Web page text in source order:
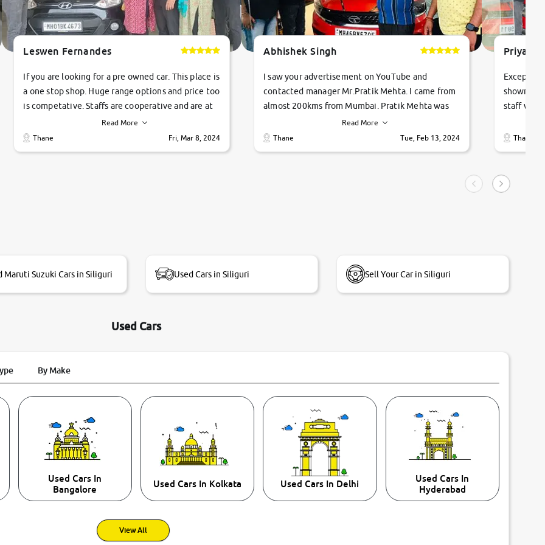
Leswen Fernandes
If you are looking for a pre owned car. This place is
a one stop shop. Huge range options and price too
is competative. Staffs are cooperative and are at
their commitments. Good job guys.. cheers
Read More
Thane
Fri, Mar 8, 2024
Abhishek Singh
I saw your advertisement on YouTube and
contacted manager Mr.Pratik Mehta. I came from
almost 200kms from Mumbai. Pratik Mehta was
very helpful suggested me excellent car Tata
Tiago and finally I am taking my dream car in just
Read More
Thane
Tue, Feb 13, 2024
staff
vehicles.
condition,
smooth
Thane
Maruti Suzuki Cars in Siliguri Used Cars in Siliguri Sell Your Car in Siliguri
Used Cars
By Make
Used Cars In
Bangalore
Used Cars In Kolkata Used Cars In Delhi
Used Cars In
Hyderabad
View All